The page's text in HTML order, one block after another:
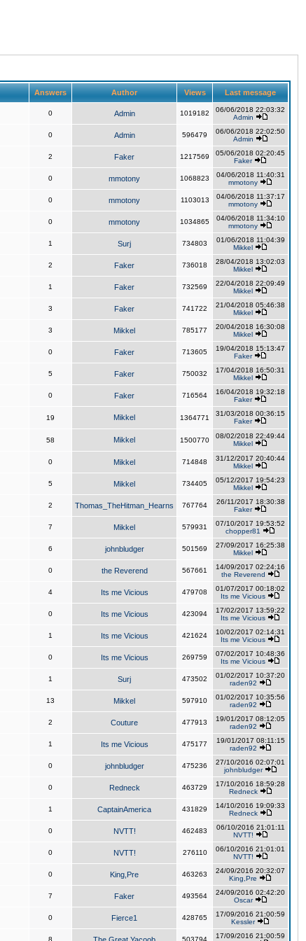
Answers Author Views Last message
0 Admin 1019182
06/06/2018 22:03:32
Admin
0 Admin 596479
06/06/2018 22:02:50
Admin
2 Faker 1217569
05/06/2018 02:20:45
Faker
0 mmotony 1068823
04/06/2018 11:40:31
mmotony
0 mmotony 1103013
04/06/2018 11:37:17
mmotony
0 mmotony 1034865
04/06/2018 11:34:10
mmotony
1 Surj 734803
01/06/2018 11:04:39
Mikkel
2 Faker 736018
28/04/2018 13:02:03
Mikkel
1 Faker 732569
22/04/2018 22:09:49
Mikkel
3 Faker 741722
21/04/2018 05:46:38
Mikkel
3 Mikkel 785177
20/04/2018 16:30:08
Mikkel
0 Faker 713605
19/04/2018 15:13:47
Faker
5 Faker 750032
17/04/2018 16:50:31
Mikkel
0 Faker 716564
16/04/2018 19:32:18
Faker
19 Mikkel 1364771
31/03/2018 00:36:15
Faker
58 Mikkel 1500770
08/02/2018 22:49:44
Mikkel
0 Mikkel 714848
31/12/2017 20:40:44
Mikkel
5 Mikkel 734405
05/12/2017 19:54:23
Mikkel
2 Thomas_TheHitman_Hearns 767764
26/11/2017 18:30:38
Faker
7 Mikkel 579931
07/10/2017 19:53:52
chopper81
6 johnbludger 501569
27/09/2017 16:25:38
Mikkel
0 the Reverend 567661
14/09/2017 02:24:16
the Reverend
4 Its me Vicious 479708
01/07/2017 00:18:02
Its me Vicious
0 Its me Vicious 423094
17/02/2017 13:59:22
Its me Vicious
1 Its me Vicious 421624
10/02/2017 02:14:31
Its me Vicious
0 Its me Vicious 269759
07/02/2017 10:48:36
Its me Vicious
1 Surj 473502
01/02/2017 10:37:20
raden92
13 Mikkel 597910
01/02/2017 10:35:56
raden92
2 Couture 477913
19/01/2017 08:12:05
raden92
1 Its me Vicious 475177
19/01/2017 08:11:15
raden92
0 johnbludger 475236
27/10/2016 02:07:01
johnbludger
0 Redneck 463729
17/10/2016 18:59:28
Redneck
1 CaptainAmerica 431829
14/10/2016 19:09:33
Redneck
0 NVTT! 462483
06/10/2016 21:01:11
NVTT!
0 NVTT! 276110
06/10/2016 21:01:01
NVTT!
0 King,Pre 463263
24/09/2016 20:32:07
King,Pre
7 Faker 493564
24/09/2016 02:42:20
Oscar
0 Fierce1 428765
17/09/2016 21:00:59
Kessler
8 503794
17/09/2016 21:00:59